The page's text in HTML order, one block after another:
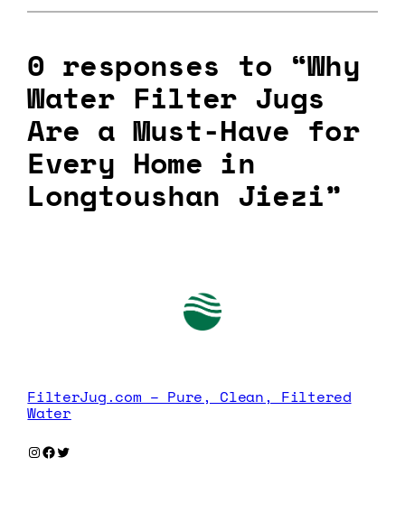
0 responses to “Why
Water Filter Jugs
Are a Must-Have for
Every Home in
Longtoushan Jiezi”
FilterJug.com – Pure, Clean, Filtered
Water
Instagram
Facebook
Twitter